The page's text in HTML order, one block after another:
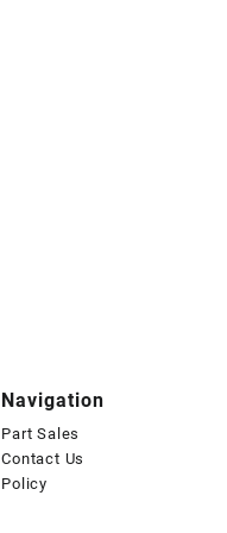
Navigation
Part Sales
Contact Us
Policy